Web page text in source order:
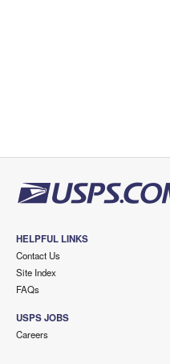
HELPFUL LINKS
Contact Us
Site Index
FAQs
USPS JOBS
Careers